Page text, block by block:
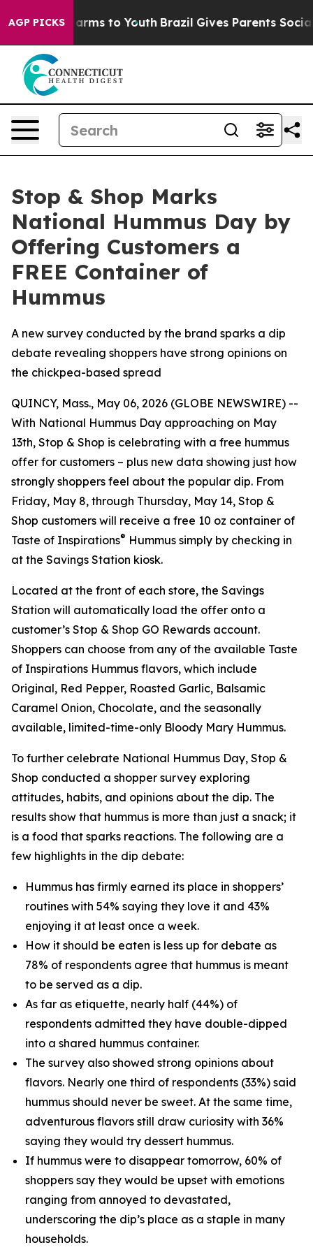
AGP PICKSHarms to Youth Brazil Gives Parents Social
Stop & Shop Marks
National Hummus Day by
Offering Customers a
FREE Container of
Hummus
A new survey conducted by the brand sparks a dip
debate revealing shoppers have strong opinions on
the chickpea-based spread
QUINCY, Mass., May 06, 2026 (GLOBE NEWSWIRE) --
With National Hummus Day approaching on May
13th, Stop & Shop is celebrating with a free hummus
offer for customers – plus new data showing just how
strongly shoppers feel about the popular dip. From
Friday, May 8, through Thursday, May 14, Stop &
Shop customers will receive a free 10 oz container of
Taste of Inspirations® Hummus simply by checking in
at the Savings Station kiosk.
Located at the front of each store, the Savings
Station will automatically load the offer onto a
customer’s Stop & Shop GO Rewards account.
Shoppers can choose from any of the available Taste
of Inspirations Hummus flavors, which include
Original, Red Pepper, Roasted Garlic, Balsamic
Caramel Onion, Chocolate, and the seasonally
available, limited-time-only Bloody Mary Hummus.
To further celebrate National Hummus Day, Stop &
Shop conducted a shopper survey exploring
attitudes, habits, and opinions about the dip. The
results show that hummus is more than just a snack; it
is a food that sparks reactions. The following are a
few highlights in the dip debate:
Hummus has firmly earned its place in shoppers’
routines with 54% saying they love it and 43%
enjoying it at least once a week.
How it should be eaten is less up for debate as
78% of respondents agree that hummus is meant
to be served as a dip.
As far as etiquette, nearly half (44%) of
respondents admitted they have double-dipped
into a shared hummus container.
The survey also showed strong opinions about
flavors. Nearly one third of respondents (33%) said
hummus should never be sweet. At the same time,
adventurous flavors still draw curiosity with 36%
saying they would try dessert hummus.
If hummus were to disappear tomorrow, 60% of
shoppers say they would be upset with emotions
ranging from annoyed to devastated,
underscoring the dip’s place as a staple in many
households.